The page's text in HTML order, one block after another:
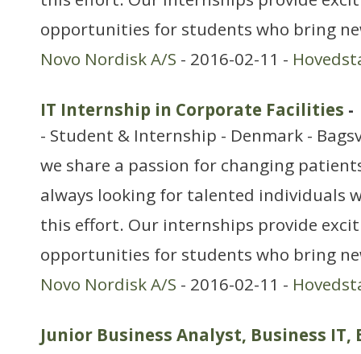
opportunities for students who bring
Novo Nordisk A/S - 2016-02-11 -
IT Internship in Corporate Facilities -
- Student & Internship - Denmark -
we share a passion for changing
always looking for talented individuals
this effort. Our internships provide
opportunities for students who bring
Novo Nordisk A/S - 2016-02-11 -
Junior Business Analyst, Business